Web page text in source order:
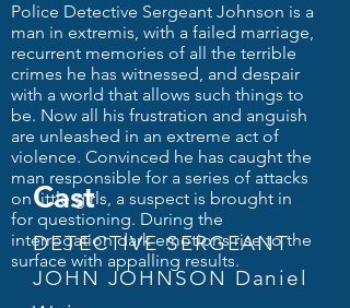
Police Detective Sergeant Johnson is a
man in extremis, with a failed marriage,
recurrent memories of all the terrible
crimes he has witnessed, and despair
with a world that allows such things to
be. Now all his frustration and anguish
are unleashed in an extreme act of
violence. Convinced he has caught the
man responsible for a series of attacks
on little girls, a suspect is brought in
for questioning. During the
interrogation dark emotions rise to the
surface with appalling results.
Cast
DETECTIVE SERGEANT
JOHN JOHNSON Daniel